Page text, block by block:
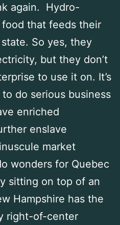
again. Hydro-
that feeds their
So yes, they
but they don’t
to use it on. It’s
do serious business
enriched
enslave
market
wonders for Quebec
sitting on top of an
Hampshire has the
right-of-center